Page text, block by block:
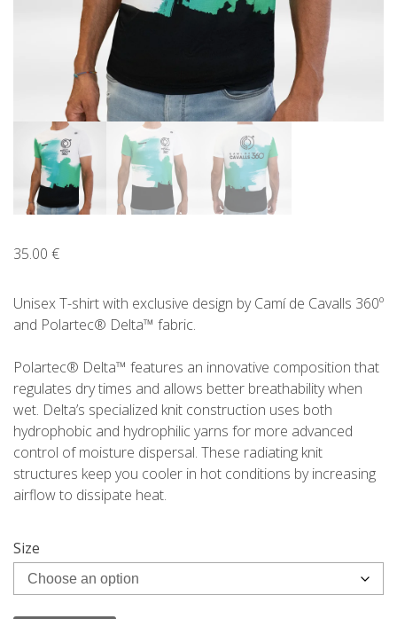
CATALÀ
ESPAÑOL
35.00 €
Unisex T-shirt with exclusive design by Camí de Cavalls 360º
and Polartec® Delta™ fabric.
Polartec® Delta™ features an innovative composition that
regulates dry times and allows better breathability when
wet. Delta’s specialized knit construction uses both
hydrophobic and hydrophilic yarns for more advanced
control of moisture dispersal. These radiating knit
structures keep you cooler in hot conditions by increasing
airflow to dissipate heat.
Size